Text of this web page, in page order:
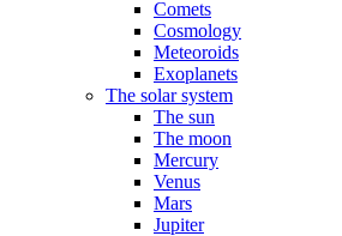
Comets
Cosmology
Meteoroids
Exoplanets
The solar system
The sun
The moon
Mercury
Venus
Mars
Jupiter